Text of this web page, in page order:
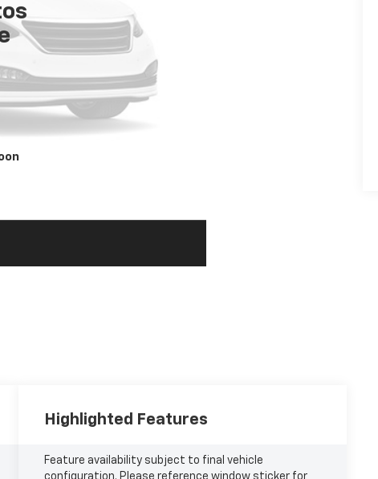
Highlighted Features
Feature availability subject to final vehicle
configuration. Please reference window sticker for